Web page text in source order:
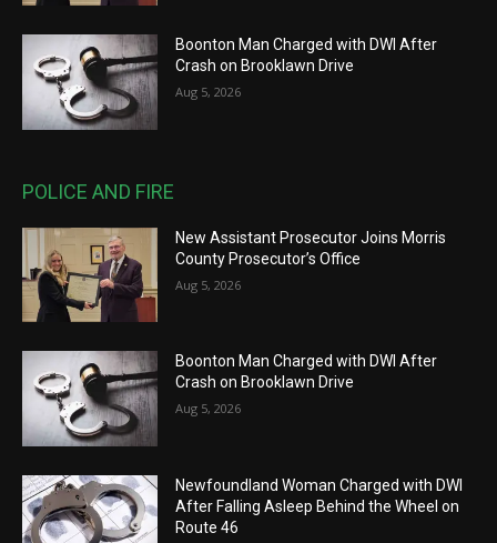
Boonton Man Charged with DWI After
Crash on Brooklawn Drive
Aug 5, 2026
POLICE AND FIRE
New Assistant Prosecutor Joins Morris
County Prosecutor’s Office
Aug 5, 2026
Boonton Man Charged with DWI After
Crash on Brooklawn Drive
Aug 5, 2026
Newfoundland Woman Charged with DWI
After Falling Asleep Behind the Wheel on
Route 46